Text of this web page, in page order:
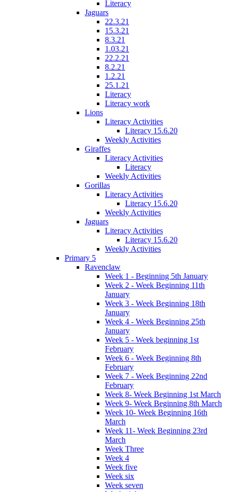
Literacy
Jaguars
22.3.21
15.3.21
8.3.21
1.03.21
22.2.21
8.2.21
1.2.21
25.1.21
Literacy
Literacy work
Lions
Literacy Activities
Literacy 15.6.20
Weekly Activities
Giraffes
Literacy Activities
Literacy
Weekly Activities
Gorillas
Literacy Activities
Literacy 15.6.20
Weekly Activities
Jaguars
Literacy Activities
Literacy 15.6.20
Weekly Activities
Primary 5
Ravenclaw
Week 1 - Beginning 5th January
Week 2 - Week Beginning 11th
January
Week 3 - Week Beginning 18th
January
Week 4 - Week Beginning 25th
January
Week 5 - Week beginning 1st
February
Week 6 - Week Beginning 8th
February
Week 7 - Week Beginning 22nd
February
Week 8- Week Beginning 1st March
Week 9- Week Beginning 8th March
Week 10- Week Beginning 16th
March
Week 11- Week Beginning 23rd
March
Week Three
Week 4
Week five
Week six
Week seven